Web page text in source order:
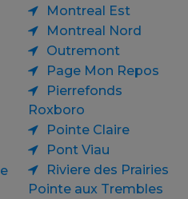
Montreal Est
Montreal Nord
Outremont
Page Mon Repos
Pierrefonds
Roxboro
Pointe Claire
Pont Viau
Riviere des Prairies
Pointe aux Trembles